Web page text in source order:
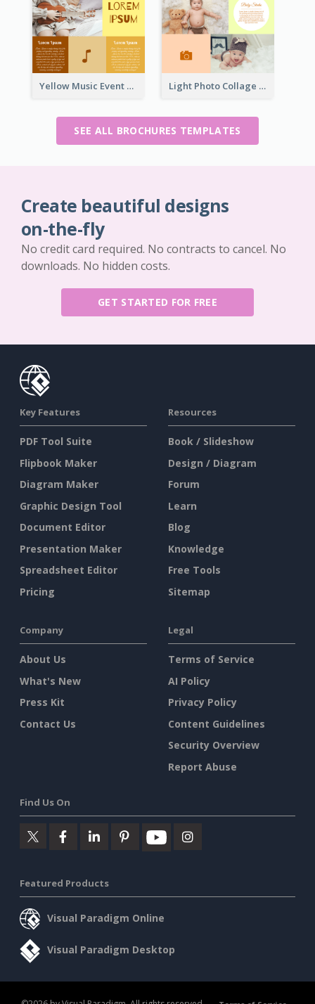
Yellow Music Event Program Brochure Light Photo Collage Brochure
SEE ALL BROCHURES TEMPLATES
Create beautiful designs
on-the-fly
No credit card required. No contracts to cancel. No
downloads. No hidden costs.
GET STARTED FOR FREE
Key Features
PDF Tool Suite
Flipbook Maker
Diagram Maker
Graphic Design Tool
Document Editor
Presentation Maker
Spreadsheet Editor
Pricing
Resources
Book / Slideshow
Design / Diagram
Forum
Learn
Blog
Knowledge
Free Tools
Sitemap
Company
About Us
What's New
Press Kit
Contact Us
Legal
Terms of Service
AI Policy
Privacy Policy
Content Guidelines
Security Overview
Report Abuse
Find Us On
Featured Products
Visual Paradigm Online
Visual Paradigm Desktop